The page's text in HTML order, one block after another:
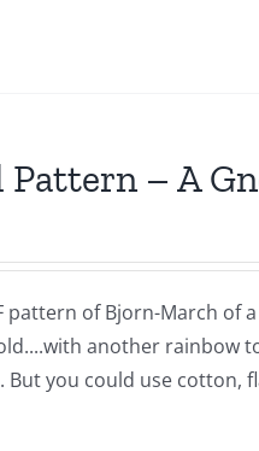
– A
pattern of Bjorn-March of
another rainbow
But you could use cotton,